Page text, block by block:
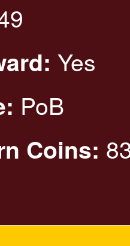
Yes
PoB
Coins: